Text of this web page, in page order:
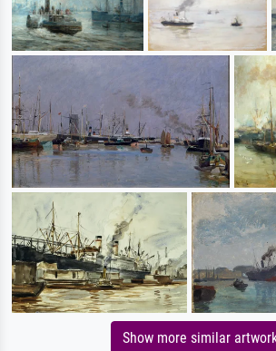
Show more similar